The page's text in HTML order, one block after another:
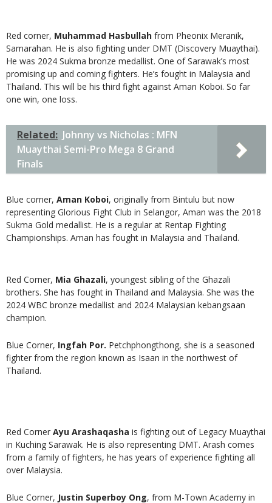
Red corner, Muhammad Hasbullah from Pheonix Meranik,
Samarahan. He is also fighting under DMT (Discovery Muaythai).
He was 2024 Sukma bronze medallist. One of Sarawak’s most
promising up and coming fighters. He’s fought in Malaysia and
Thailand. This will be his third fight against Aman Koboi. So far
one win, one loss.
Related: Johnny vs Nicholas : MFN
Muaythai Semi-Pro Mega 8 Grand
Finals
Blue corner, Aman Koboi, originally from Bintulu but now
representing Glorious Fight Club in Selangor, Aman was the 2018
Sukma Gold medallist. He is a regular at Rentap Fighting
Championships. Aman has fought in Malaysia and Thailand.
Red Corner, Mia Ghazali, youngest sibling of the Ghazali
brothers. She has fought in Thailand and Malaysia. She was the
2024 WBC bronze medallist and 2024 Malaysian kebangsaan
champion.
Blue Corner, Ingfah Por. Petchphongthong, she is a seasoned
fighter from the region known as Isaan in the northwest of
Thailand.
Red Corner Ayu Arashaqasha is fighting out of Legacy Muaythai
in Kuching Sarawak. He is also representing DMT. Arash comes
from a family of fighters, he has years of experience fighting all
over Malaysia.
Blue Corner, Justin Superboy Ong, from M-Town Academy in